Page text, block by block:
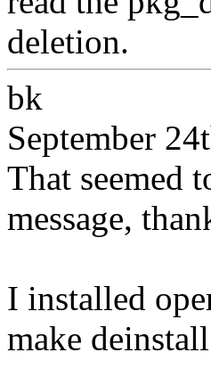
deletion.
bk
September
That seemed
message,
I installed
make